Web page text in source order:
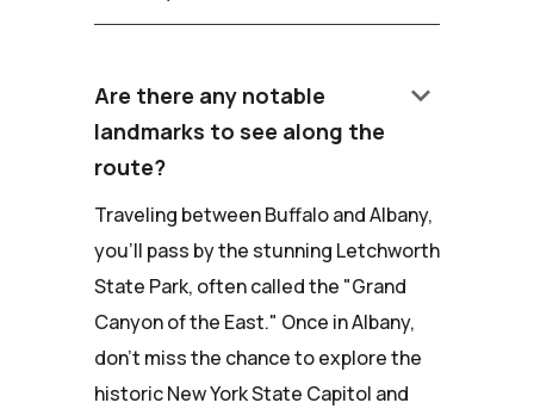
Are there any notable
landmarks to see along the
route?
keyboard_arrow_down
Traveling between Buffalo and Albany,
you'll pass by the stunning Letchworth
State Park, often called the "Grand
Canyon of the East." Once in Albany,
don't miss the chance to explore the
historic New York State Capitol and